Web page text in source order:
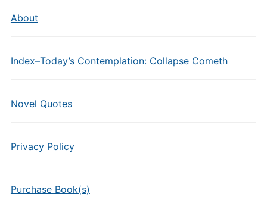
About
Index–Today’s Contemplation: Collapse Cometh
Novel Quotes
Privacy Policy
Purchase Book(s)